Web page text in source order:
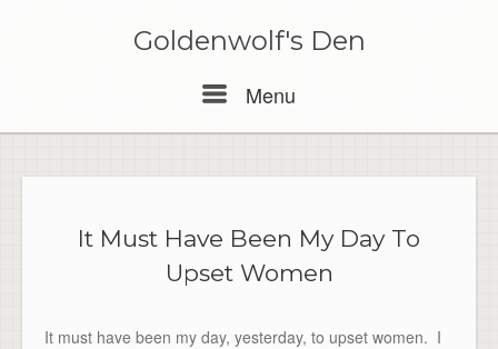
Goldenwolf's Den
Menu
It Must Have Been My Day To
Upset Women
It must have been my day, yesterday, to upset women. I